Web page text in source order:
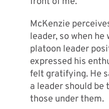
McKenzie
leader, so when he
platoon leader
expressed his
felt gratifying. He
a leader should be
those under them.